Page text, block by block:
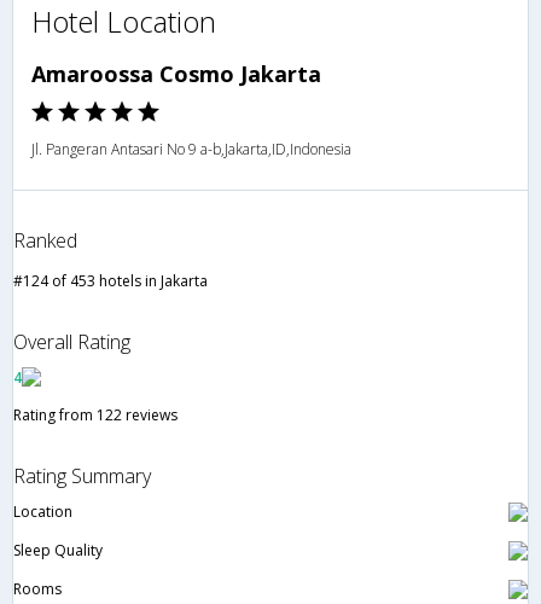
Hotel Location
Amaroossa Cosmo Jakarta
Jl. Pangeran Antasari No 9 a-b,Jakarta,ID,Indonesia
Ranked
#124 of 453 hotels in Jakarta
Overall Rating
4
Rating from 122 reviews
Rating Summary
Location
Sleep Quality
Rooms